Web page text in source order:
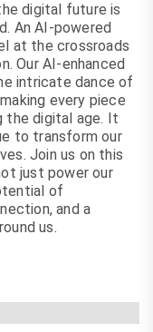
digital future is
An AI-powered
at the crossroads
Our AI-enhanced
intricate dance of
every piece
the digital age. It
to transform our
Join us on this
just power our
of
and a
us.